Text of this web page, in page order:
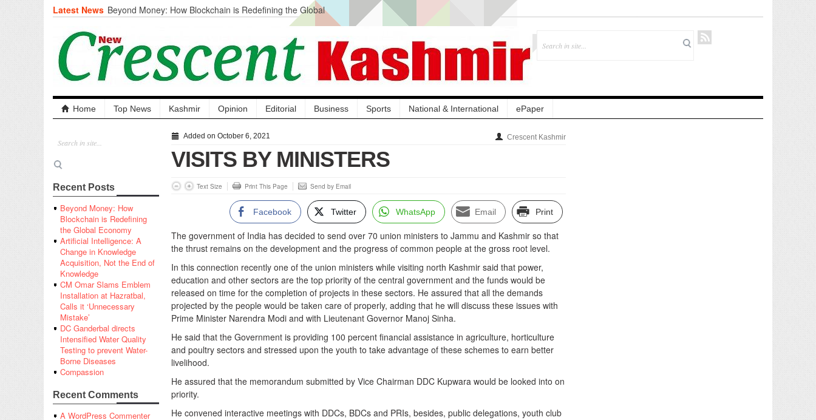
Latest News Beyond Money: How Blockchain is Redefining the Global
Artificial Intelligence: A Change in Knowledge Acquisition, Not
the End of Knowledge
CM Omar Slams Emblem Installation at Hazratbal, Calls it
‘Unnecessary Mistake’
DC Ganderbal directs Intensified Water Quality Testing to
prevent Water-Borne Diseases
Compassion
Critical infrastructure
Solid waste management
RURAL SANITATION
Open Merit Students
Home Top News Kashmir Opinion Editorial Business Sports National & International ePaper
Recent Posts
Beyond Money: How
Blockchain is Redefining
the Global Economy
Artificial Intelligence: A
Change in Knowledge
Acquisition, Not the End of
Knowledge
CM Omar Slams Emblem
Installation at Hazratbal,
Calls it ‘Unnecessary
Mistake’
DC Ganderbal directs
Intensified Water Quality
Testing to prevent Water-
Borne Diseases
Compassion
Recent Comments
A WordPress Commenter
Added on October 6, 2021 Crescent Kashmir
VISITS BY MINISTERS
Text Size Print This Page Send by Email
Facebook Twitter WhatsApp Email Print
The government of India has decided to send over 70 union ministers to Jammu and Kashmir so that
the thrust remains on the development and the progress of common people at the gross root level.
In this connection recently one of the union ministers while visiting north Kashmir said that power,
education and other sectors are the top priority of the central government and the funds would be
released on time for the completion of projects in these sectors. He assured that all the demands
projected by the people would be taken care of properly, adding that he will discuss these issues with
Prime Minister Narendra Modi and with Lieutenant Governor Manoj Sinha.
He said that the Government is providing 100 percent financial assistance in agriculture, horticulture
and poultry sectors and stressed upon the youth to take advantage of these schemes to earn better
livelihood.
He assured that the memorandum submitted by Vice Chairman DDC Kupwara would be looked into on
priority.
He convened interactive meetings with DDCs, BDCs and PRIs, besides, public delegations, youth club